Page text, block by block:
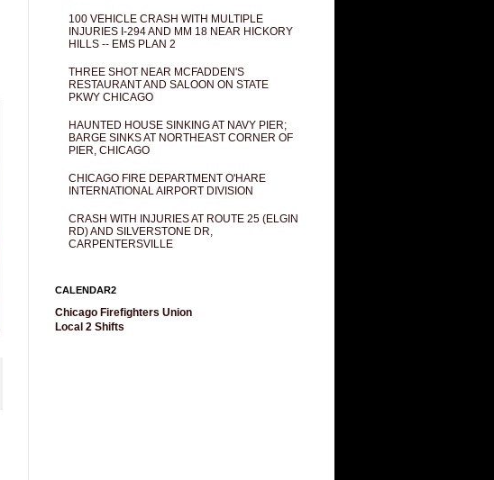
100 VEHICLE CRASH WITH MULTIPLE
INJURIES I-294 AND MM 18 NEAR HICKORY
HILLS -- EMS PLAN 2
THREE SHOT NEAR MCFADDEN'S
RESTAURANT AND SALOON ON STATE
PKWY CHICAGO
HAUNTED HOUSE SINKING AT NAVY PIER;
BARGE SINKS AT NORTHEAST CORNER OF
PIER, CHICAGO
CHICAGO FIRE DEPARTMENT O'HARE
INTERNATIONAL AIRPORT DIVISION
CRASH WITH INJURIES AT ROUTE 25 (ELGIN
RD) AND SILVERSTONE DR,
CARPENTERSVILLE
CALENDAR2
Chicago Firefighters Union
Local 2 Shifts